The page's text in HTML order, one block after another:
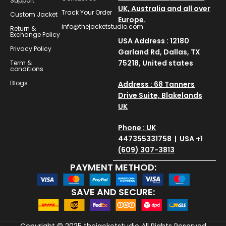
Custom Jacket
Return &
Exchange Policy
Privacy Policy
Term &
conditions
Blogs
Track Your Order
info@thejacketstudio.com
UK, Australia and all over
Europe.
USA Address : 12180
Garland Rd, Dallas, TX
75218, United states
Address : 68 Tanners
Drive Suite, Blakelands
UK
Phone : UK
447355331758 | USA +1
(609) 307-3813
PAYMENT METHOD:
SAVE AND SECURE: